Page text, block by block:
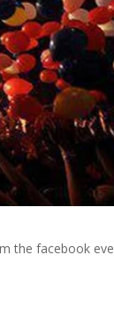
the facebook